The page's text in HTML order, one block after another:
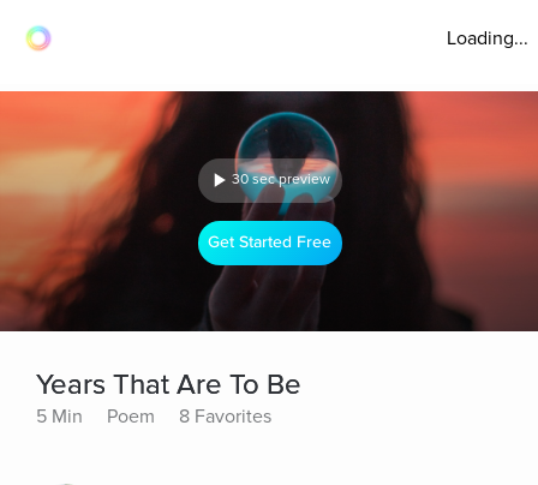
Loading...
30 sec preview
Get Started Free
Years That Are To Be
5 Min Poem 8 Favorites